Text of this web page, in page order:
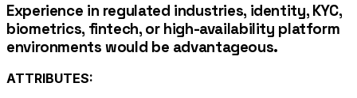
Experience in regulated industries, identity, KYC,
biometrics, fintech, or high-availability platform
environments would be advantageous.
ATTRIBUTES: